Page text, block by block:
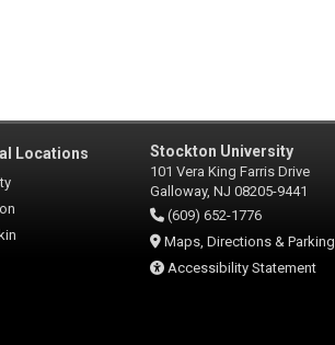
Locations Stockton University
101 Vera King Farris Drive
Galloway, NJ 08205-9441
(609) 652-1776
Maps, Directions & Parking
Accessibility Statement